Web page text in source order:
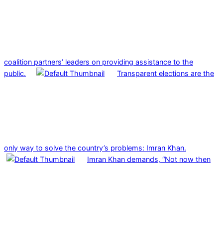
coalition partners’ leaders on providing assistance to the
public.
Transparent elections are the
only way to solve the country’s problems: Imran Khan.
Imran Khan demands, “Not now then